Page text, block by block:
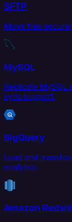
SFTP
Move files
MySQL
Replicate MySQL
sync support.
BigQuery
Load and
analytics.
Amazon